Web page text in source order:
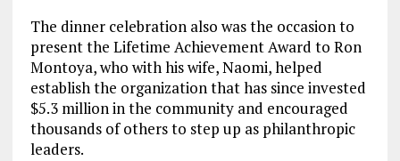
The dinner celebration also was the occasion to
present the Lifetime Achievement Award to Ron
Montoya, who with his wife, Naomi, helped
establish the organization that has since invested
$5.3 million in the community and encouraged
thousands of others to step up as philanthropic
leaders.